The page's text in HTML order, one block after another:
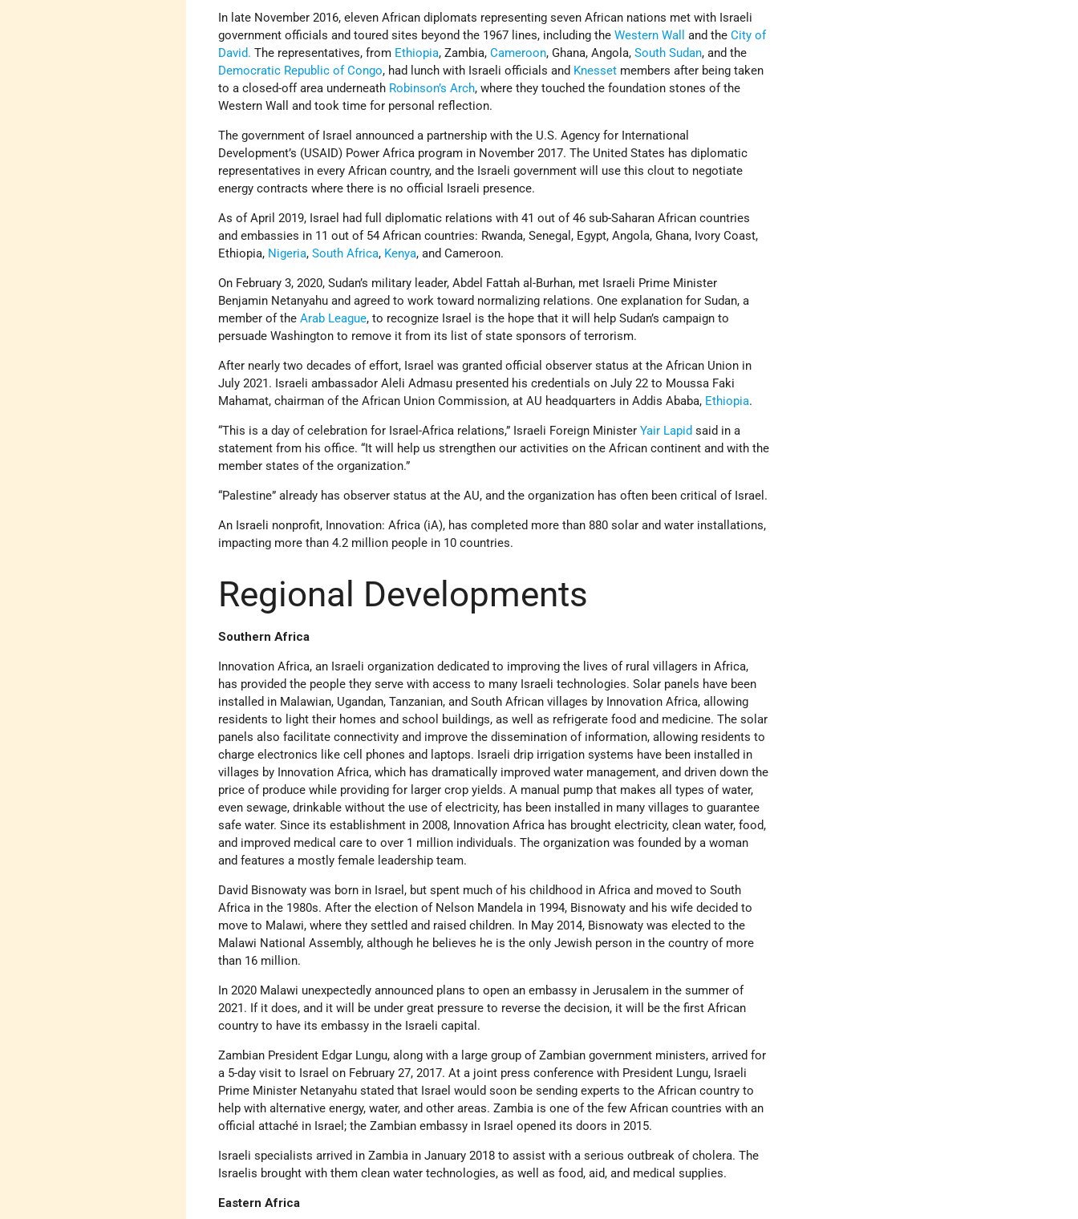
In late November 2016, eleven African diplomats representing seven African nations met with Israeli
government officials and toured sites beyond the 1967 lines, including theWestern Wall and theCity of
David. The representatives, from Ethiopia, Zambia,Cameroon, Ghana, Angola,South Sudan, and the
Democratic Republic of Congo, had lunch with Israeli officials and Knesset members after being taken
to a closed-off area underneath Robinson’s Arch, where they touched the foundation stones of the
Western Wall and took time for personal reflection.
The government of Israel announced a partnership with the U.S. Agency for International
Development’s (USAID) Power Africa program in November 2017. The United States has diplomatic
representatives in every African country, and the Israeli government will use this clout to negotiate
energy contracts where there is no official Israeli presence.
As of April 2019, Israel had full diplomatic relations with 41 out of 46 sub-Saharan African countries
and embassies in 11 out of 54 African countries: Rwanda, Senegal, Egypt, Angola, Ghana, Ivory Coast,
Ethiopia, Nigeria,South Africa, Kenya, and Cameroon.
On February 3, 2020, Sudan’s military leader, Abdel Fattah al-Burhan, met Israeli Prime Minister
Benjamin Netanyahu and agreed to work toward normalizing relations. One explanation for Sudan, a
member of theArab League, to recognize Israel is the hope that it will help Sudan’s campaign to
persuade Washington to remove it from its list of state sponsors of terrorism.
After nearly two decades of effort, Israel was granted official observer status at the African Union in
July 2021. Israeli ambassador Aleli Admasu presented his credentials on July 22 to Moussa Faki
Mahamat, chairman of the African Union Commission, at AU headquarters in Addis Ababa, Ethiopia.
“This is a day of celebration for Israel-Africa relations,” Israeli Foreign MinisterYair Lapid said in a
statement from his office. “It will help us strengthen our activities on the African continent and with the
member states of the organization.”
“Palestine” already has observer status at the AU, and the organization has often been critical of Israel.
An Israeli nonprofit, Innovation: Africa (iA), has completed more than 880 solar and water installations,
impacting more than 4.2 million people in 10 countries.
Regional Developments
Southern Africa
Innovation Africa, an Israeli organization dedicated to improving the lives of rural villagers in Africa,
has provided the people they serve with access to many Israeli technologies. Solar panels have been
installed in Malawian, Ugandan, Tanzanian, and South African villages by Innovation Africa, allowing
residents to light their homes and school buildings, as well as refrigerate food and medicine. The solar
panels also facilitate connectivity and improve the dissemination of information, allowing residents to
charge electronics like cell phones and laptops. Israeli drip irrigation systems have been installed in
villages by Innovation Africa, which has dramatically improved water management, and driven down the
price of produce while providing for larger crop yields. A manual pump that makes all types of water,
even sewage, drinkable without the use of electricity, has been installed in many villages to guarantee
safe water. Since its establishment in 2008, Innovation Africa has brought electricity, clean water, food,
and improved medical care to over 1 million individuals. The organization was founded by a woman
and features a mostly female leadership team.
David Bisnowaty was born in Israel, but spent much of his childhood in Africa and moved to South
Africa in the 1980s. After the election of Nelson Mandela in 1994, Bisnowaty and his wife decided to
move to Malawi, where they settled and raised children. In May 2014, Bisnowaty was elected to the
Malawi National Assembly, although he believes he is the only Jewish person in the country of more
than 16 million.
In 2020 Malawi unexpectedly announced plans to open an embassy in Jerusalem in the summer of
2021. If it does, and it will be under great pressure to reverse the decision, it will be the first African
country to have its embassy in the Israeli capital.
Zambian President Edgar Lungu, along with a large group of Zambian government ministers, arrived for
a 5-day visit to Israel on February 27, 2017. At a joint press conference with President Lungu, Israeli
Prime Minister Netanyahu stated that Israel would soon be sending experts to the African country to
help with alternative energy, water, and other areas. Zambia is one of the few African countries with an
official attaché in Israel; the Zambian embassy in Israel opened its doors in 2015.
Israeli specialists arrived in Zambia in January 2018 to assist with a serious outbreak of cholera. The
Israelis brought with them clean water technologies, as well as food, aid, and medical supplies.
Eastern Africa